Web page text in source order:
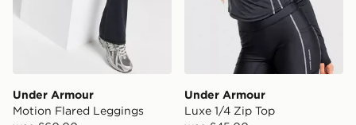
Under Armour
Motion Flared Leggings
Under Armour
Luxe 1/4 Zip Top